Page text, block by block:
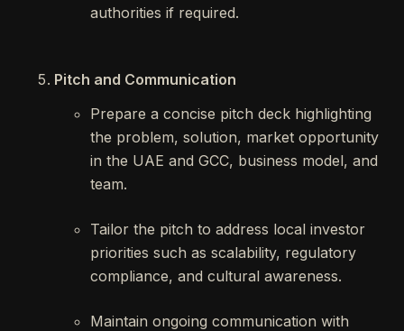
authorities if required.
Pitch and Communication
Prepare a concise pitch deck highlighting
the problem, solution, market opportunity
in the UAE and GCC, business model, and
team.
Tailor the pitch to address local investor
priorities such as scalability, regulatory
compliance, and cultural awareness.
Maintain ongoing communication with